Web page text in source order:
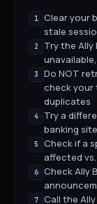
1
Clear your
stale
2
Try the Ally
3
Do NOT
check
duplicates
4
Try a
banking
5
Check if a
affected
6
Check Ally
7 Call the